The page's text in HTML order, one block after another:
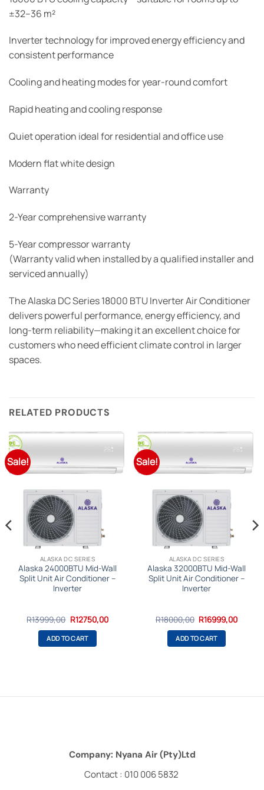
±32–36 m²
Inverter technology for improved energy efficiency and
consistent performance
Cooling and heating modes for year-round comfort
Rapid heating and cooling response
Quiet operation ideal for residential and office use
Modern flat white design
Warranty
2-Year comprehensive warranty
5-Year compressor warranty
(Warranty valid when installed by a qualified installer and
serviced annually)
The Alaska DC Series 18000 BTU Inverter Air Conditioner
delivers powerful performance, energy efficiency, and
long-term reliability—making it an excellent choice for
customers who need efficient climate control in larger
spaces.
RELATED PRODUCTS
Sale!
ALASKA DC SERIES
Alaska 24000BTU Mid-Wall
Split Unit Air Conditioner –
Inverter
R13999,00 Original
was:
R13999,00.
R12750,00Current
ADD TO CART
Sale!
ALASKA DC SERIES
Alaska 32000BTU Mid-Wall
Split Unit Air Conditioner –
Inverter
R18000,00 Original
price
was:
R18000,00.
R16999,00
ADD TO CART
Company: Nyana Air (Pty)Ltd
Contact : 010 006 5832